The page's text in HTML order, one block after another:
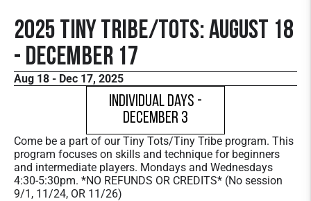
2025 Tiny Tribe/Tots: August 18
- December 17
Aug 18 - Dec 17, 2025
Individual Days -
December 3
Come be a part of our Tiny Tots/Tiny Tribe program. This
program focuses on skills and technique for beginners
and intermediate players. Mondays and Wednesdays
4:30-5:30pm. *NO REFUNDS OR CREDITS* (No session
9/1, 11/24, OR 11/26)